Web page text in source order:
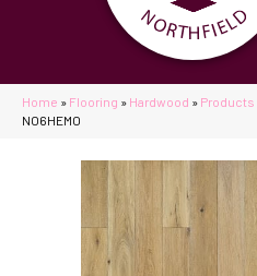
Home » Flooring » Hardwood » Products
NO6HEMO